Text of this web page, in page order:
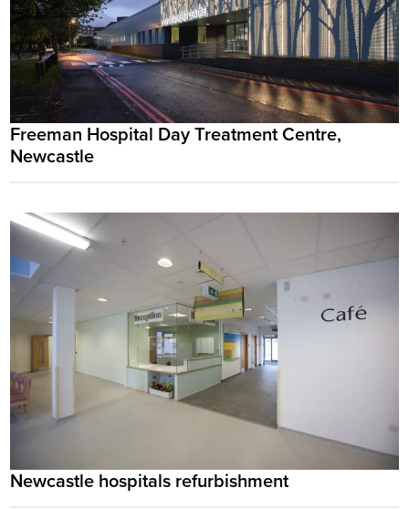
Freeman Hospital Day Treatment Centre,
Newcastle
Newcastle hospitals refurbishment